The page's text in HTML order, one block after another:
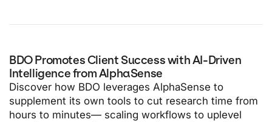
BDO Promotes Client Success with AI-Driven
Intelligence from AlphaSense
Discover how BDO leverages AlphaSense to
supplement its own tools to cut research time from
hours to minutes— scaling workflows to uplevel